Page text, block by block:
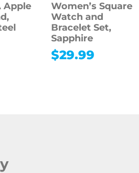
Apple
Women’s Square
Watch and
Bracelet Set,
Sapphire
$29.99